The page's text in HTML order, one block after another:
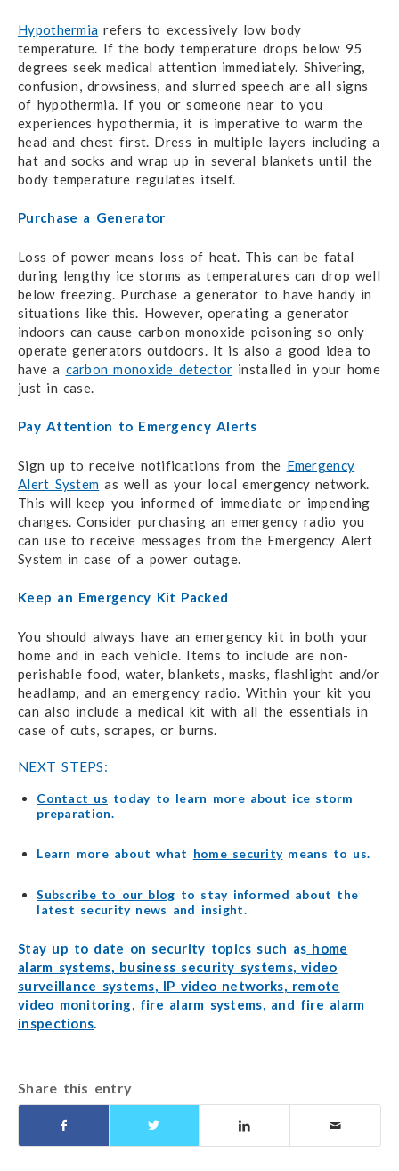
Hypothermia refers to excessively low body
temperature. If the body temperature drops below 95
degrees seek medical attention immediately. Shivering,
confusion, drowsiness, and slurred speech are all signs
of hypothermia. If you or someone near to you
experiences hypothermia, it is imperative to warm the
head and chest first. Dress in multiple layers including a
hat and socks and wrap up in several blankets until the
body temperature regulates itself.
Purchase a Generator
Loss of power means loss of heat. This can be fatal
during lengthy ice storms as temperatures can drop well
below freezing. Purchase a generator to have handy in
situations like this. However, operating a generator
indoors can cause carbon monoxide poisoning so only
operate generators outdoors. It is also a good idea to
have a carbon monoxide detector installed in your home
just in case.
Pay Attention to Emergency Alerts
Sign up to receive notifications from the Emergency
Alert System as well as your local emergency network.
This will keep you informed of immediate or impending
changes. Consider purchasing an emergency radio you
can use to receive messages from the Emergency Alert
System in case of a power outage.
Keep an Emergency Kit Packed
You should always have an emergency kit in both your
home and in each vehicle. Items to include are non-
perishable food, water, blankets, masks, flashlight and/or
headlamp, and an emergency radio. Within your kit you
can also include a medical kit with all the essentials in
case of cuts, scrapes, or burns.
NEXT STEPS:
Contact us today to learn more about ice storm
preparation.
Learn more about what home security means to us.
Subscribe to our blog to stay informed about the
latest security news and insight.
Stay up to date on security topics such as home
alarm systems,business security systems, video
surveillance systems, IP video networks,remote
video monitoring,fire alarm systems, and fire alarm
inspections.
Share this entry